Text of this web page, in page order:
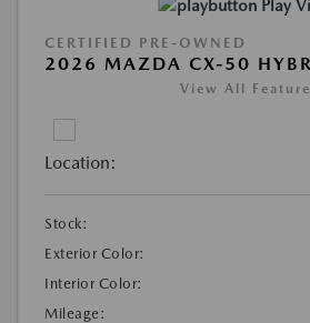
Play
CERTIFIED PRE-OWNED
2026 MAZDA CX-50
View All
Location:
Stock:
Exterior Color:
Interior Color:
Mileage: